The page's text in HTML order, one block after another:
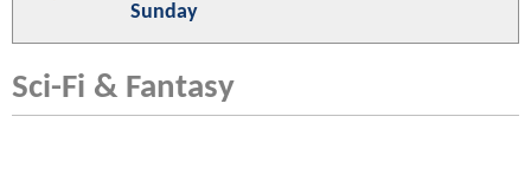
Sunday
Sci-Fi & Fantasy